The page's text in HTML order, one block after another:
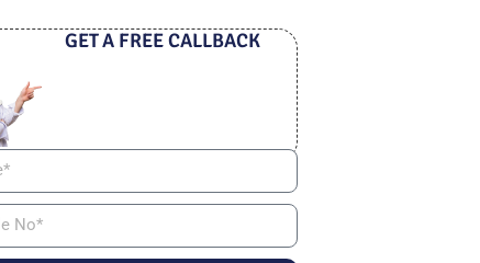
GET A FREE CALLBACK